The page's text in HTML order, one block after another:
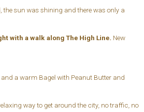
the sun was shining and there was only a
with a walk along The High Line. New
a warm Bagel with Peanut Butter and
way to get around the city, no traffic, no